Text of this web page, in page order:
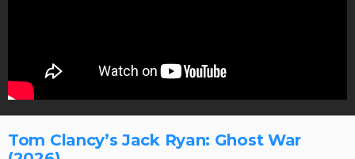
Tom Clancy’s Jack Ryan: Ghost War